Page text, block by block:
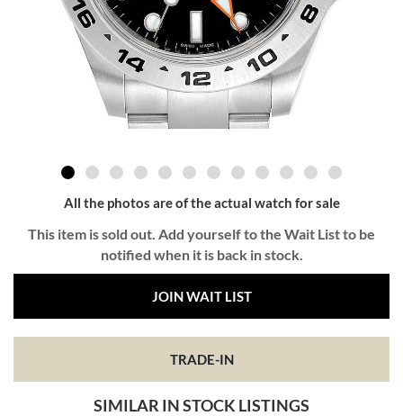
All the photos are of the actual watch for sale
This item is sold out. Add yourself to the Wait List to be
notified when it is back in stock.
JOIN WAIT LIST
TRADE-IN
SIMILAR IN STOCK LISTINGS